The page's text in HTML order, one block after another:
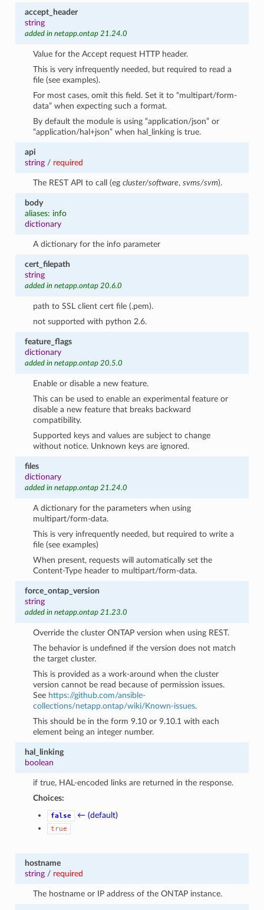
accept_header
string
added in netapp.ontap 21.24.0
Value for the Accept request HTTP header.
This is very infrequently needed, but required to read a
file (see examples).
For most cases, omit this field. Set it to “multipart/form-
data” when expecting such a format.
By default the module is using “application/json” or
“application/hal+json” when hal_linking is true.
api
string/ required
The REST API to call (egcluster/software,svms/svm).
body
aliases: info
dictionary
A dictionary for the info parameter
cert_filepath
string
added in netapp.ontap 20.6.0
path to SSL client cert file (.pem).
not supported with python 2.6.
feature_flags
dictionary
added in netapp.ontap 20.5.0
Enable or disable a new feature.
This can be used to enable an experimental feature or
disable a new feature that breaks backward
compatibility.
Supported keys and values are subject to change
without notice. Unknown keys are ignored.
files
dictionary
added in netapp.ontap 21.24.0
A dictionary for the parameters when using
multipart/form-data.
This is very infrequently needed, but required to write a
file (see examples)
When present, requests will automatically set the
Content-Type header to multipart/form-data.
force_ontap_version
string
added in netapp.ontap 21.23.0
Override the cluster ONTAP version when using REST.
The behavior is undefined if the version does not match
the target cluster.
This is provided as a work-around when the cluster
version cannot be read because of permission issues.
See https://github.com/ansible-
collections/netapp.ontap/wiki/Known-issues.
This should be in the form 9.10 or 9.10.1 with each
element being an integer number.
hal_linking
boolean
if true, HAL-encoded links are returned in the response.
Choices:
false ← (default)
true
hostname
string/ required
The hostname or IP address of the ONTAP instance.